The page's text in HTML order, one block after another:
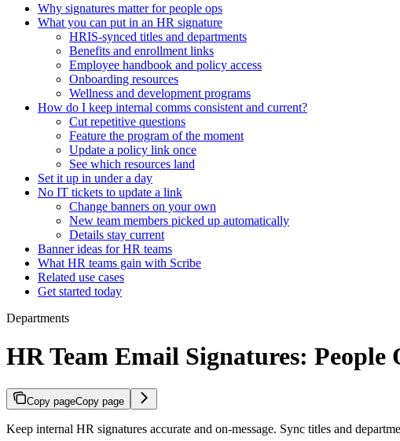
Why signatures matter for people ops
What you can put in an HR signature
HRIS-synced titles and departments
Benefits and enrollment links
Employee handbook and policy access
Onboarding resources
Wellness and development programs
How do I keep internal comms consistent and current?
Cut repetitive questions
Feature the program of the moment
Update a policy link once
See which resources land
Set it up in under a day
No IT tickets to update a link
Change banners on your own
New team members picked up automatically
Details stay current
Banner ideas for HR teams
What HR teams gain with Scribe
Related use cases
Get started today
Departments
HR Team Email Signatures: People
Copy pageCopy page
Keep internal HR signatures accurate and on-message. Sync titles and